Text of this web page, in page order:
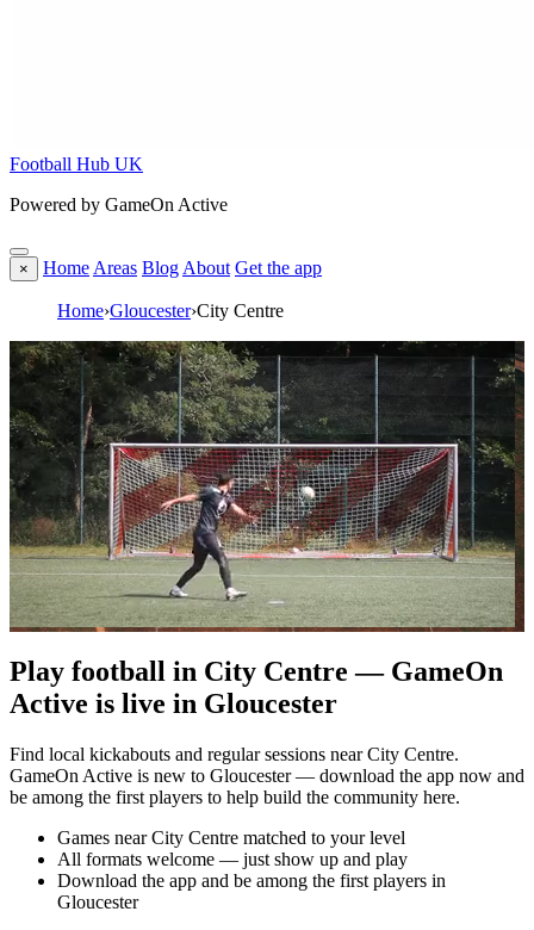
Football Hub UK
Powered by GameOn Active
× Home Areas Blog About Get the app
Home›Gloucester›City Centre
Play football in City Centre — GameOn
Active is live in Gloucester
Find local kickabouts and regular sessions near City Centre.
GameOn Active is new to Gloucester — download the app now and
be among the first players to help build the community here.
Games near City Centre matched to your level
All formats welcome — just show up and play
Download the app and be among the first players in
Gloucester